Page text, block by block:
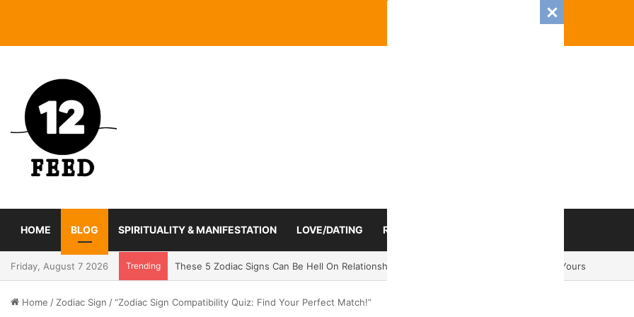
HOME BLOG SPIRITUALITY & MANIFESTATION LOVE/DATING RELATIONSHIP
Friday, August 7 2026 Trending Coming In With A Bang: 2025 Romance And Love Predictions For Every Zodiac Sign
Home / Zodiac Sign /“Zodiac Sign Compatibility Quiz: Find Your Perfect Match!”